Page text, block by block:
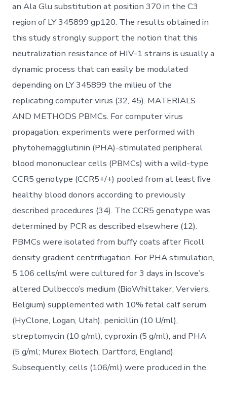
an Ala Glu substitution at position 370 in the C3
region of LY 345899 gp120. The results obtained in
this study strongly support the notion that this
neutralization resistance of HIV-1 strains is usually a
dynamic process that can easily be modulated
depending on LY 345899 the milieu of the
replicating computer virus (32, 45). MATERIALS
AND METHODS PBMCs. For computer virus
propagation, experiments were performed with
phytohemagglutinin (PHA)-stimulated peripheral
blood mononuclear cells (PBMCs) with a wild-type
CCR5 genotype (CCR5+/+) pooled from at least five
healthy blood donors according to previously
described procedures (34). The CCR5 genotype was
determined by PCR as described elsewhere (12).
PBMCs were isolated from buffy coats after Ficoll
density gradient centrifugation. For PHA stimulation,
5 106 cells/ml were cultured for 3 days in Iscove’s
altered Dulbecco’s medium (BioWhittaker, Verviers,
Belgium) supplemented with 10% fetal calf serum
(HyClone, Logan, Utah), penicillin (10 U/ml),
streptomycin (10 g/ml), cyproxin (5 g/ml), and PHA
(5 g/ml; Murex Biotech, Dartford, England).
Subsequently, cells (106/ml) were produced in the.